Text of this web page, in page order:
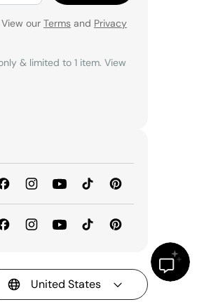
our Terms and Privacy
& limited to 1 item. View
United States